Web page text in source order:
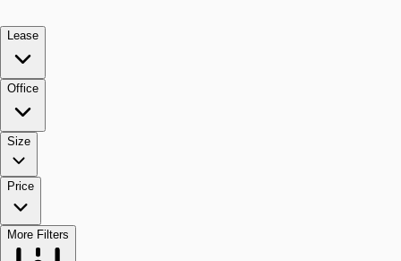
Lease
Office
Size
Price
More Filters